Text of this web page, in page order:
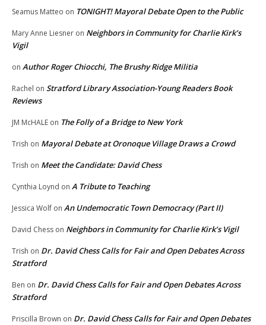
Seamus Matteo on TONIGHT! Mayoral Debate Open to the Public
Mary Anne Liesner on Neighbors in Community for Charlie Kirk’s
Vigil
on Author Roger Chiocchi, The Brushy Ridge Militia
Rachel on Stratford Library Association-Young Readers Book
Reviews
JM McHALE on The Folly of a Bridge to New York
Trish on Mayoral Debate at Oronoque Village Draws a Crowd
Trish on Meet the Candidate: David Chess
Cynthia Loynd on A Tribute to Teaching
Jessica Wolf on An Undemocratic Town Democracy (Part II)
David Chess on Neighbors in Community for Charlie Kirk’s Vigil
Trish on Dr. David Chess Calls for Fair and Open Debates Across
Stratford
Ben on Dr. David Chess Calls for Fair and Open Debates Across
Stratford
Priscilla Brown on Dr. David Chess Calls for Fair and Open Debates